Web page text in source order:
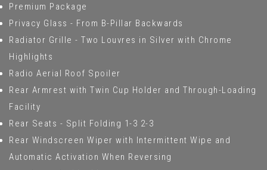
Premium Package
Privacy Glass - From B-Pillar Backwards
Radiator Grille - Two Louvres in Silver with Chrome
Highlights
Radio Aerial Roof Spoiler
Rear Armrest with Twin Cup Holder and Through-Loading
Facility
Rear Seats - Split Folding 1-3 2-3
Rear Windscreen Wiper with Intermittent Wipe and
Automatic Activation When Reversing